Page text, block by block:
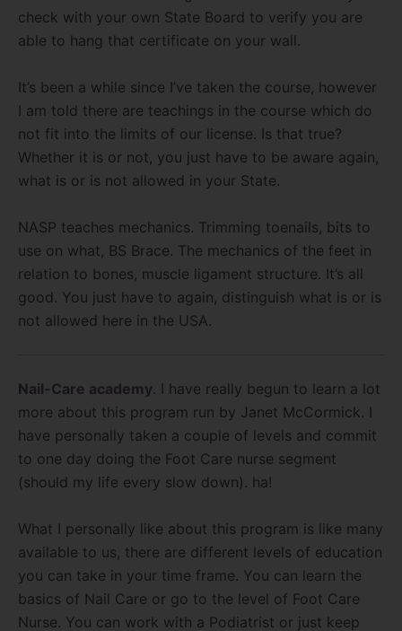
check with your own State Board to verify you are
able to hang that certificate on your wall.
It’s been a while since I’ve taken the course, however
I am told there are teachings in the course which do
not fit into the limits of our license. Is that true?
Whether it is or not, you just have to be aware again,
what is or is not allowed in your State.
NASP teaches mechanics. Trimming toenails, bits to
use on what, BS Brace. The mechanics of the feet in
relation to bones, muscle ligament structure. It’s all
good. You just have to again, distinguish what is or is
not allowed here in the USA.
Nail-Care academy. I have really begun to learn a lot
more about this program run by Janet McCormick. I
have personally taken a couple of levels and commit
to one day doing the Foot Care nurse segment
(should my life every slow down). ha!
What I personally like about this program is like many
available to us, there are different levels of education
you can take in your time frame. You can learn the
basics of Nail Care or go to the level of Foot Care
Nurse. You can work with a Podiatrist or just keep